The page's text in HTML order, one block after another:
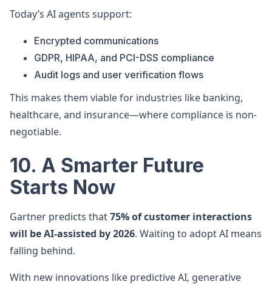
Today’s AI agents support:
Encrypted communications
GDPR, HIPAA, and PCI-DSS compliance
Audit logs and user verification flows
This makes them viable for industries like banking,
healthcare, and insurance—where compliance is non-
negotiable.
10. A Smarter Future
Starts Now
Gartner predicts that75% of customer interactions
will be AI-assisted by 2026. Waiting to adopt AI means
falling behind.
With new innovations like predictive AI, generative